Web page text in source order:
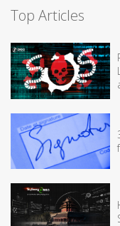
Top Articles